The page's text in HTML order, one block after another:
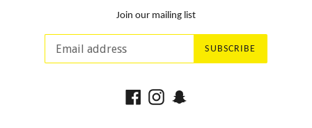
Join our mailing list
SUBSCRIBE
Facebook
Instagram